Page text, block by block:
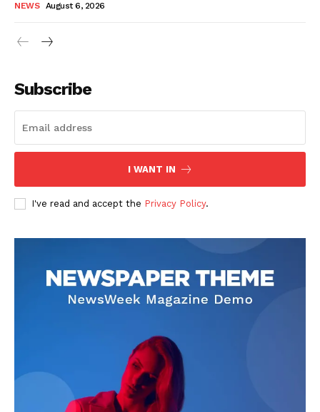
NEWS August 6, 2026
Subscribe
I WANT IN
I've read and accept the Privacy Policy.